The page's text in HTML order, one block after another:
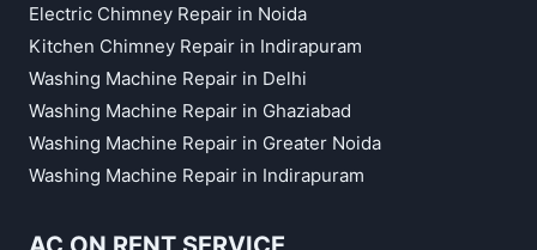
Electric Chimney Repair in Noida
Kitchen Chimney Repair in Indirapuram
Washing Machine Repair in Delhi
Washing Machine Repair in Ghaziabad
Washing Machine Repair in Greater Noida
Washing Machine Repair in Indirapuram